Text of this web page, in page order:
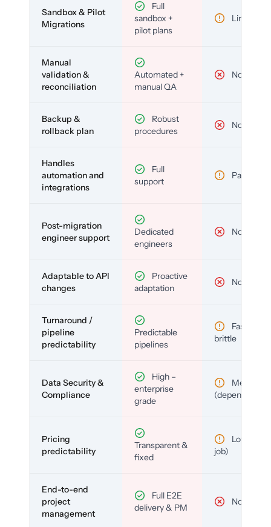
Sandbox & Pilot
Migrations
Full
sandbox +
pilot plans
Limited
Manual
validation &
reconciliation
Automated +
manual QA
No
Backup &
rollback plan
Robust
procedures
No
Handles
automation and
integrations
Full
support
Partial
Post-migration
engineer support
Dedicated
engineers
No
Adaptable to API
changes
Proactive
adaptation
No
Turnaround /
pipeline
predictability
Predictable
pipelines
Fast but
brittle
Data Security &
Compliance
High –
enterprise
grade
Medium
(depends)
Pricing
predictability
Transparent &
fixed
Low (per-
job)
End-to-end
project
management
Full E2E
delivery & PM
No